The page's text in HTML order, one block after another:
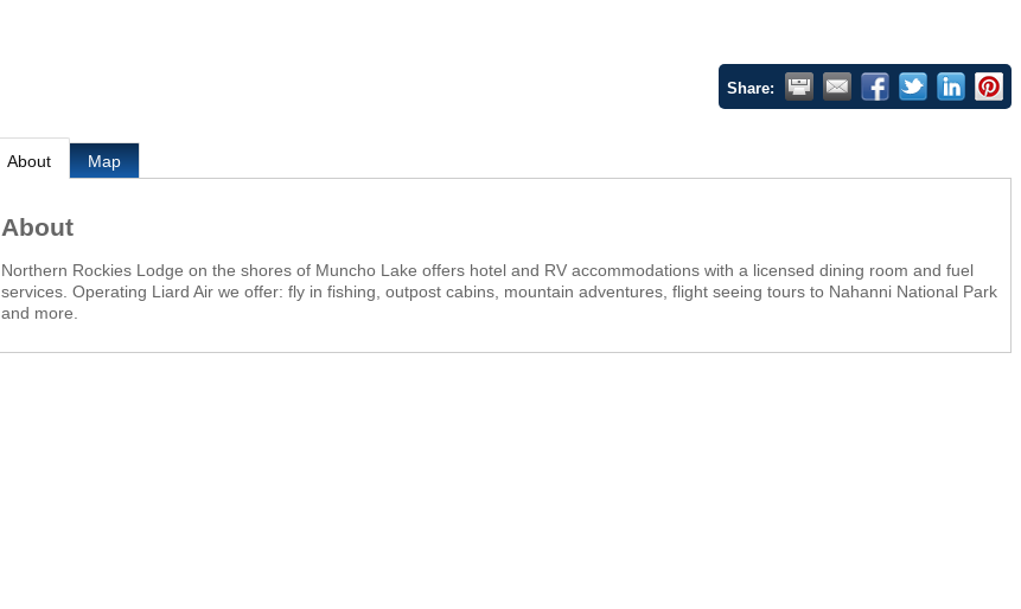
Share:
About Map
About
Northern Rockies Lodge on the shores of Muncho Lake offers hotel and RV accommodations with a licensed dining room and fuel
services. Operating Liard Air we offer: fly in fishing, outpost cabins, mountain adventures, flight seeing tours to Nahanni National Park
and more.